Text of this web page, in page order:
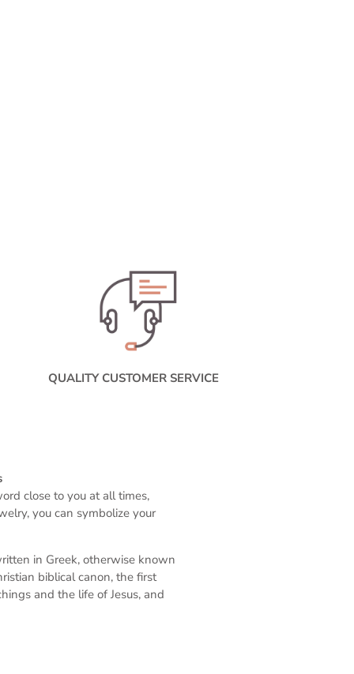
QUALITY CUSTOMER SERVICE
close to you at all times,
you can symbolize your
in Greek, otherwise known
biblical canon, the first
and the life of Jesus, and